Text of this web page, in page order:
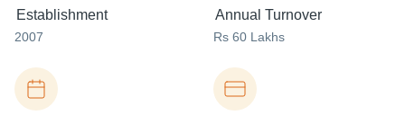
Establishment
2007
Annual Turnover
Rs 60 Lakhs